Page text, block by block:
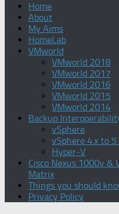
Home
About
My Aims
HomeLab
VMworld
VMworld 2018
VMworld 2017
VMworld 2016
VMworld 2015
VMworld 2014
Backup
vSphere
vSphere 4.x to
Hyper-V
Cisco Nexus 1000v &
Matrix
Things you should
Privacy Policy